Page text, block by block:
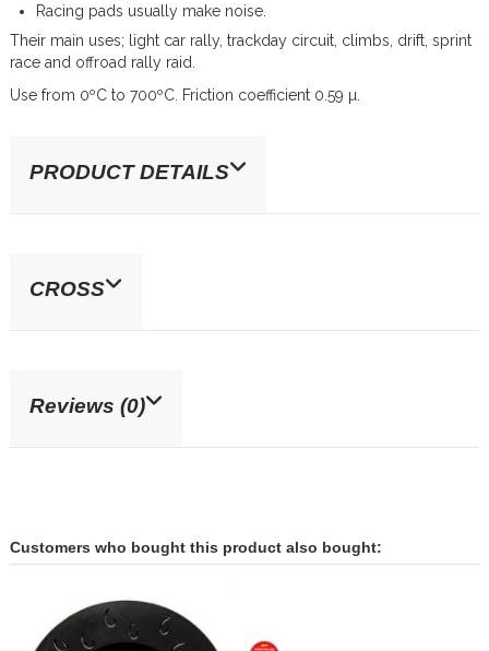
Racing pads usually make noise.
Their main uses; light car rally, trackday circuit, climbs, drift, sprint
race and offroad rally raid.
Use from 0ºC to 700ºC. Friction coefficient 0.59 µ.
PRODUCT DETAILS
CROSS
Reviews (0)
Customers who bought this product also bought: